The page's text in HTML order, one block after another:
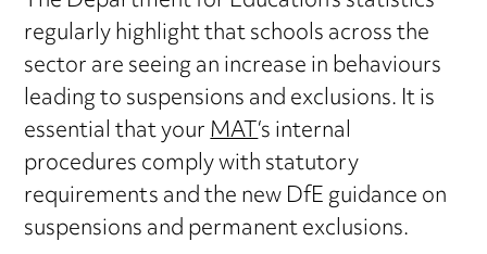
regularly highlight that schools across the
sector are seeing an increase in behaviours
leading to suspensions and exclusions. It is
essential that yourMAT‘s internal
procedures comply with statutory
requirements and the new DfE guidance on
suspensions and permanent exclusions.